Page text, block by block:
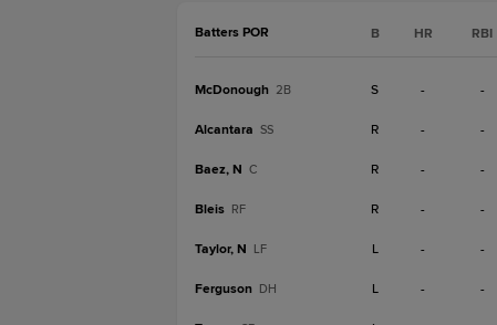
Batters POR B HR RBI
McDonough 2B S - -
Alcantara SS R - -
Baez, N C R - -
Bleis RF R - -
Taylor, N LF L - -
Ferguson DH L - -